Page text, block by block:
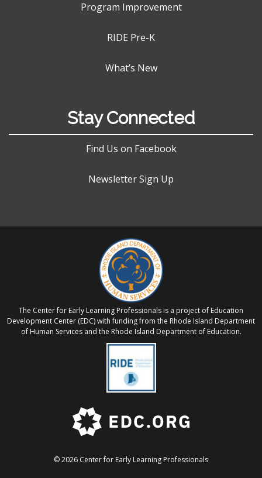
Program Improvement
RIDE Pre-K
What’s New
Stay Connected
Find Us on Facebook
Newsletter Sign Up
The Center for Early Learning Professionals is a project of Education
Development Center (EDC) with funding from the Rhode Island Department
of Human Services and the Rhode Island Department of Education.
© 2026 Center for Early Learning Professionals